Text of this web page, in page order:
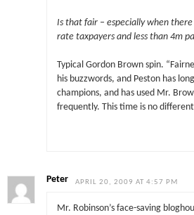
Is that fair – especially when
rate taxpayers and less than 4m
Typical Gordon Brown spin.
his buzzwords, and Peston has
champions, and has used Mr.
frequently. This time is no
Peter APRIL 20, 2009 AT 4:57 PM
Mr. Robinson’s face-saving